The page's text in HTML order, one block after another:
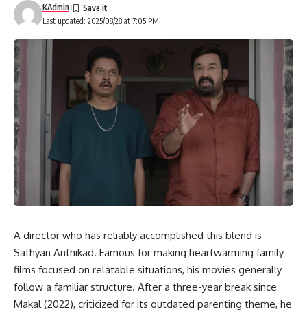
Last updated: 2025/08/28 at 7:05 PM
KAdmin
A director who has reliably accomplished this blend is
Sathyan Anthikad. Famous for making heartwarming family
films focused on relatable situations, his movies generally
follow a familiar structure. After a three-year break since
Makal (2022), criticized for its outdated parenting theme, he